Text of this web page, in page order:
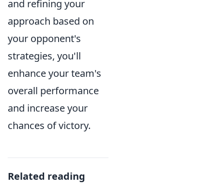
and refining your
approach based on
your opponent's
strategies, you'll
enhance your team's
overall performance
and increase your
chances of victory.
Related reading